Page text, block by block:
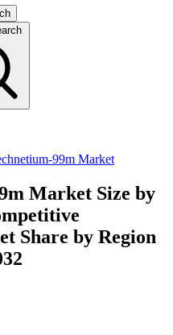
99m Market
Market Size by
Share by Region